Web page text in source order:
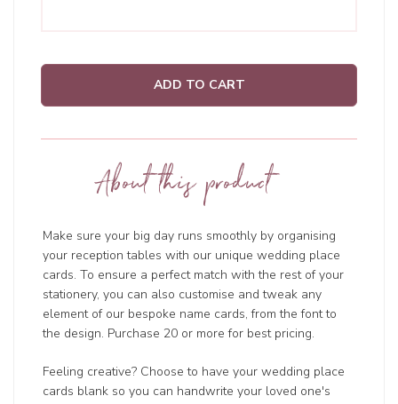
ADD TO CART
About this product
Make sure your big day runs smoothly by organising
your reception tables with our unique wedding place
cards. To ensure a perfect match with the rest of your
stationery, you can also customise and tweak any
element of our bespoke name cards, from the font to
the design. Purchase 20 or more for best pricing.
Feeling creative? Choose to have your wedding place
cards blank so you can handwrite your loved one's